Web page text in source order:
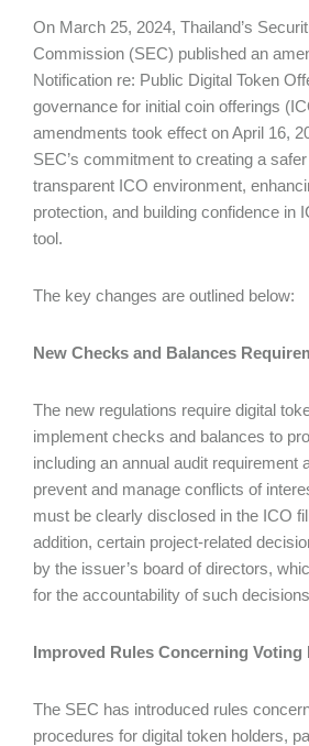
On March 25, 2024, Thailand’s
Commission (SEC) published an
Notification re: Public Digital Token
governance for initial coin offerings
amendments took effect on April 16,
SEC’s commitment to creating a
transparent ICO environment,
protection, and building confidence in
tool.
The key changes are outlined below:
New Checks and Balances
The new regulations require digital
implement checks and balances to
including an annual audit requirement
prevent and manage conflicts of
must be clearly disclosed in the ICO
addition, certain project-related
by the issuer’s board of directors,
for the accountability of such
Improved Rules Concerning Voting
The SEC has introduced rules
procedures for digital token holders,